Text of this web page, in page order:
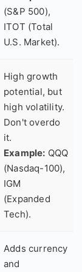
(S&P 500),
ITOT (Total
U.S. Market).
High growth
potential, but
high volatility.
Don't overdo
it.
Example: QQQ
(Nasdaq-100),
IGM
(Expanded
Tech).
Adds currency
and